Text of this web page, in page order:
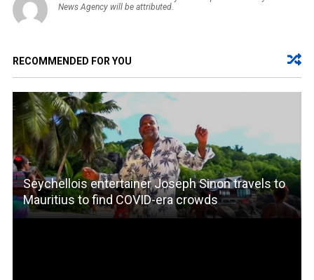
News Agency will be attributed.
RECOMMENDED FOR YOU
Seychellois entertainer Joseph Sinon travels to
Mauritius to find COVID-era crowds